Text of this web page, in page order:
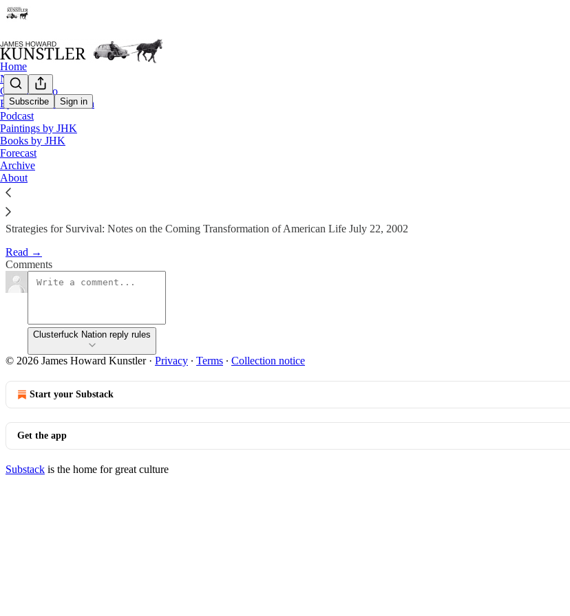
Subscribe Sign in
Home
Notes
Contact / Bio
Eyesore of the Month
Podcast
Paintings by JHK
Books by JHK
Forecast
Archive
About
The Clusterfuck Nation Manifesto
James Howard Kunstler
Jul 22, 2002
Strategies for Survival: Notes on the Coming Transformation of American Life July 22, 2002
Read →
Comments
Clusterfuck Nation reply rules
© 2026 James Howard Kunstler· Privacy ∙ Terms ∙ Collection notice
Start your Substack
Get the app
Substack is the home for great culture